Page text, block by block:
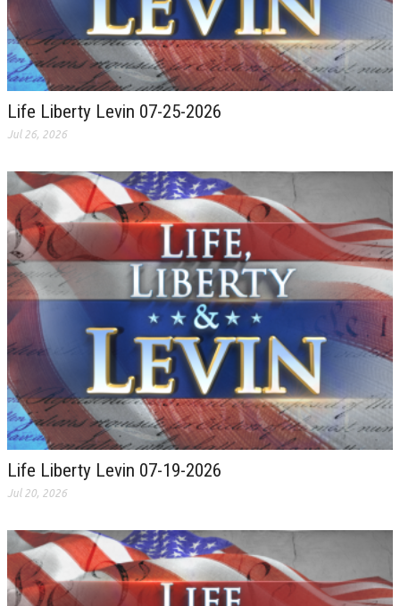
Life Liberty Levin 07-25-2026
Jul 26, 2026
Life Liberty Levin 07-19-2026
Jul 20, 2026